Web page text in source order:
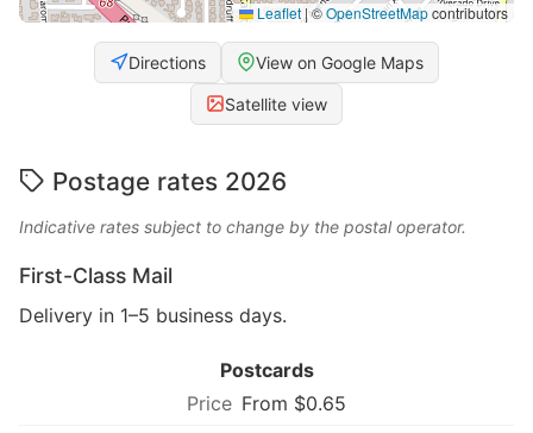
Leaflet |©OpenStreetMapcontributors
Directions View on Google Maps
Satellite view
Postage rates 2026
Indicative rates subject to change by the postal operator.
First-Class Mail
Delivery in 1–5 business days.
Postcards
From $0.65